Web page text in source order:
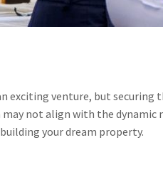
exciting venture, but
not align with the
your dream property.